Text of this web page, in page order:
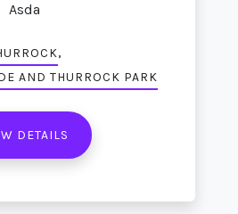
Asda
,
AND THURROCK PARK
DETAILS